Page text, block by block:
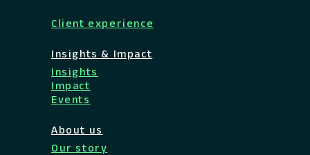
Client experience
Insights & Impact
Insights
Impact
Events
About us
Our story